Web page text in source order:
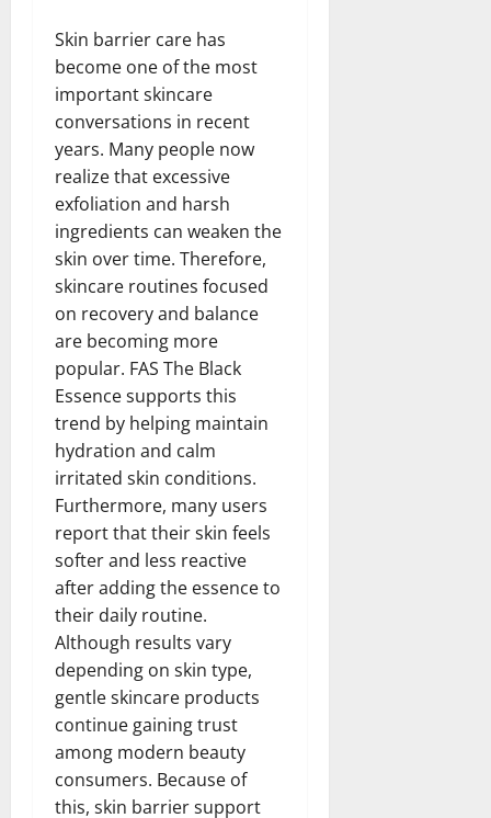
Skin barrier care has
become one of the most
important skincare
conversations in recent
years. Many people now
realize that excessive
exfoliation and harsh
ingredients can weaken the
skin over time. Therefore,
skincare routines focused
on recovery and balance
are becoming more
popular. FAS The Black
Essence supports this
trend by helping maintain
hydration and calm
irritated skin conditions.
Furthermore, many users
report that their skin feels
softer and less reactive
after adding the essence to
their daily routine.
Although results vary
depending on skin type,
gentle skincare products
continue gaining trust
among modern beauty
consumers. Because of
this, skin barrier support